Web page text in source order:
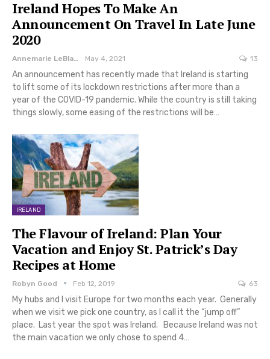
Ireland Hopes To Make An
Announcement On Travel In Late June
2020
Annemarie LeBlanc May 4, 2021 13
An announcement has recently made that Ireland is starting
to lift some of its lockdown restrictions after more than a
year of the COVID-19 pandemic. While the country is still taking
things slowly, some easing of the restrictions will be…
IRELAND
The Flavour of Ireland: Plan Your
Vacation and Enjoy St. Patrick’s Day
Recipes at Home
Robyn Good Feb 12, 2019 63
My hubs and I visit Europe for two months each year. Generally
when we visit we pick one country, as I call it the “jump off”
place. Last year the spot was Ireland. Because Ireland was not
the main vacation we only chose to spend 4…